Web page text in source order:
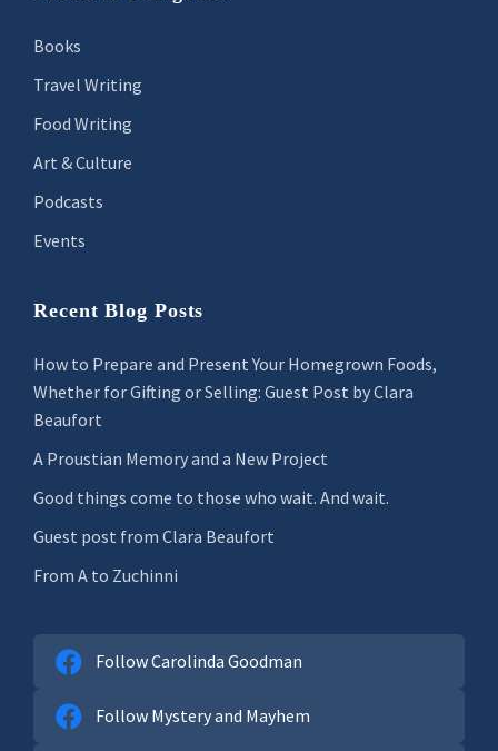
Books
Travel Writing
Food Writing
Art & Culture
Podcasts
Events
Recent Blog Posts
How to Prepare and Present Your Homegrown Foods,
Whether for Gifting or Selling: Guest Post by Clara
Beaufort
A Proustian Memory and a New Project
Good things come to those who wait. And wait.
Guest post from Clara Beaufort
From A to Zuchinni
Follow Carolinda Goodman
Follow Mystery and Mayhem